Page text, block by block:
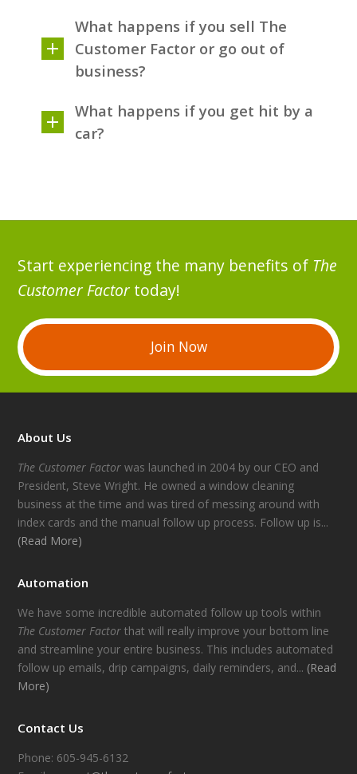
What happens if you sell The
Customer Factor or go out of
business?
What happens if you get hit by a
car?
Start experiencing the many benefits of The
Customer Factortoday!
Join Now
About Us
The Customer Factor was launched in 2004 by our CEO and
President, Steve Wright. He owned a window cleaning
business at the time and was tired of messing around with
index cards and the manual follow up process. Follow up is...
(Read More)
Automation
We have some incredible automated follow up tools within
The Customer Factor that will really improve your bottom line
and streamline your entire business. This includes automated
follow up emails, drip campaigns, daily reminders, and... (Read
More)
Contact Us
Phone: 605-945-6132